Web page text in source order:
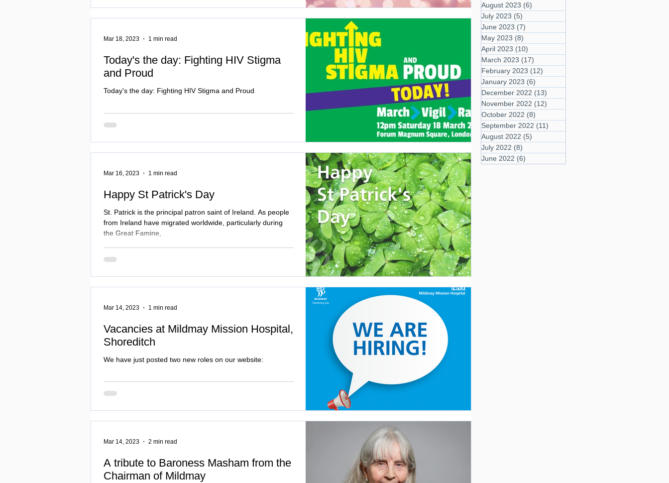
Today's the day: Fighting HIV Stigma
and Proud
Today's the day: Fighting HIV Stigma and Proud
Mar 18, 2023 1 min read
Happy St Patrick's Day
St. Patrick is the principal patron saint of Ireland. As people
from Ireland have migrated worldwide, particularly during
the Great Famine,
Mar 16, 2023 1 min read
Vacancies at Mildmay Mission Hospital,
Shoreditch
We have just posted two new roles on our website:
Mar 14, 2023 1 min read
A tribute to Baroness Masham from the
Chairman of Mildmay
Mar 14, 2023 2 min read
August 2023 (6)
July 2023 (5)
June 2023 (7)
May 2023 (8)
April 2023 (10)
March 2023 (17)
February 2023 (12)
January 2023 (6)
December 2022 (13)
November 2022 (12)
October 2022 (8)
September 2022 (11)
August 2022 (5)
July 2022 (8)
June 2022 (6)